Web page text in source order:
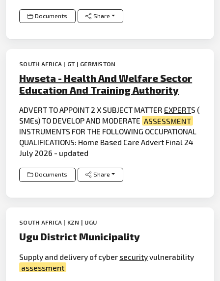
Documents Share
SOUTH AFRICA | GT | GERMISTON
Hwseta - Health And Welfare Sector
Education And Training Authority
ADVERT TO APPOINT 2 X SUBJECT MATTER EXPERTS (
SMEs) TO DEVELOP AND MODERATE ASSESSMENT
INSTRUMENTS FOR THE FOLLOWING OCCUPATIONAL
QUALIFICATIONS: Home Based Care Advert Final 24
July 2026 - updated
Documents Share
SOUTH AFRICA | KZN | UGU
Ugu District Municipality
Supply and delivery of cyber securityvulnerability
assessment